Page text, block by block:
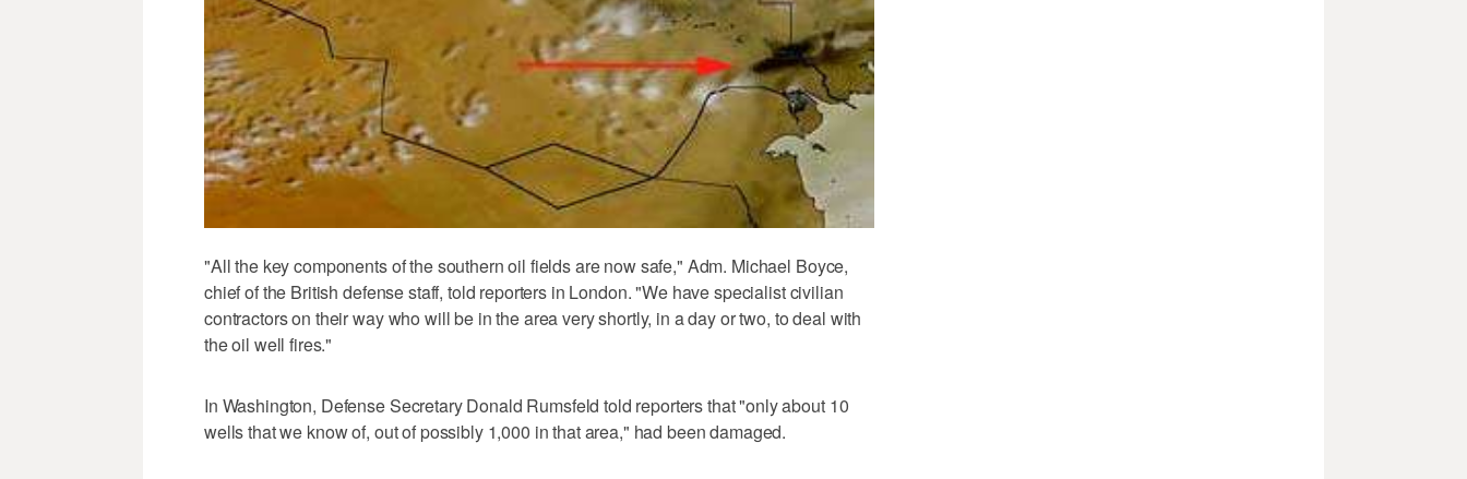
"All the key components of the southern oil fields are now safe," Adm. Michael Boyce,
chief of the British defense staff, told reporters in London. "We have specialist civilian
contractors on their way who will be in the area very shortly, in a day or two, to deal with
the oil well fires."
In Washington, Defense Secretary Donald Rumsfeld told reporters that "only about 10
wells that we know of, out of possibly 1,000 in that area," had been damaged.